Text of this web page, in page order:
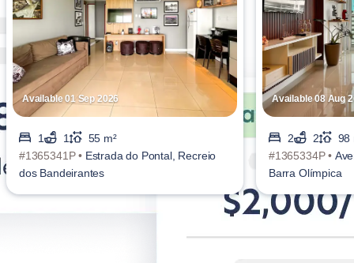
Available 01 Sep 2026
1 1
55 m²
#1365341P • Estrada do Pontal, Recreio
dos Bandeirantes
Available 08 Aug
2 2
98
#1365334P •
Barra Olímpica